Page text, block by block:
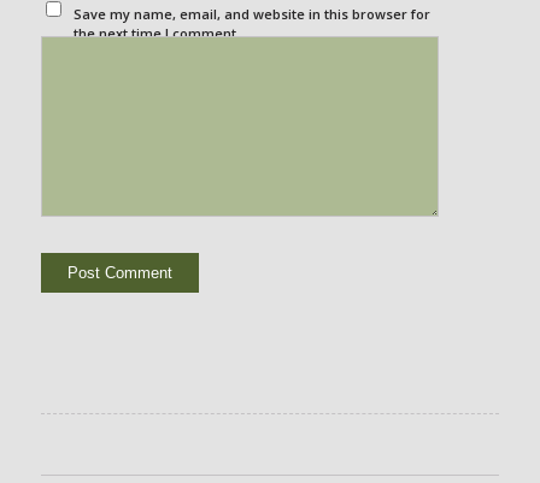
Save my name, email, and website in this browser for
the next time I comment.